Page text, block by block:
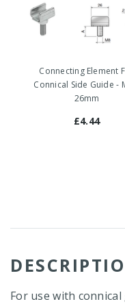
Connecting Element
Connical Side Guide -
26mm
£4.44
For use with